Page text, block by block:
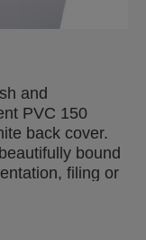
and
PVC 150
back cover.
bound
filing or